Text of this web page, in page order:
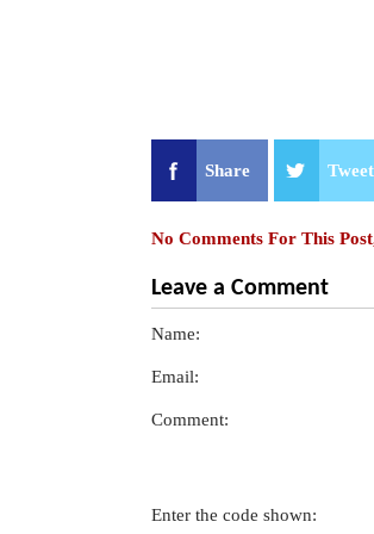
Share Tweet
No Comments For This
Leave a Comment
Name:
Email:
Comment:
Enter the code shown: